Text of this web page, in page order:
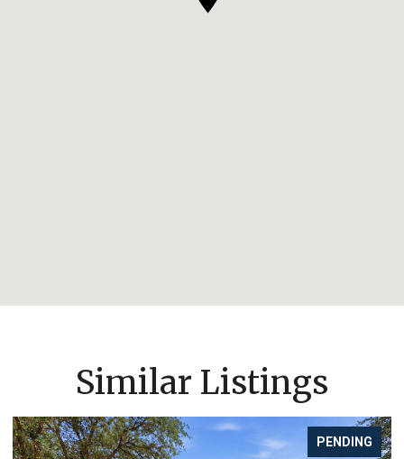
Similar Listings
FOR SALE